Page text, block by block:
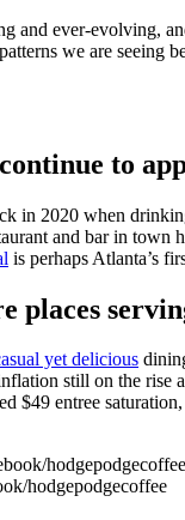
and ever-evolving,
we are seeing
to
in 2020 when
and bar in
is perhaps Atlanta’s
places
yet delicious
still on the
$49 entree
hodgepodgecoffee